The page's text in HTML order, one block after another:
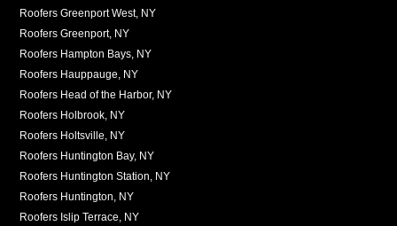
Roofers Greenport West, NY
Roofers Greenport, NY
Roofers Hampton Bays, NY
Roofers Hauppauge, NY
Roofers Head of the Harbor, NY
Roofers Holbrook, NY
Roofers Holtsville, NY
Roofers Huntington Bay, NY
Roofers Huntington Station, NY
Roofers Huntington, NY
Roofers Islip Terrace, NY